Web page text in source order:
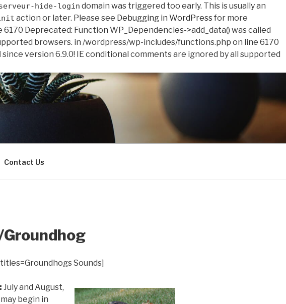
hide-login domain was triggered too early. This is usually an
action or later. Please see Debugging in WordPressfor more
6170 Deprecated: Function WP_Dependencies->add_data() was called
browsers. in /wordpress/wp-includes/functions.php on line 6170
since version 6.9.0! IE conditional comments are ignored by all supported
Contact Us
Sounds]
July and August,
begin in